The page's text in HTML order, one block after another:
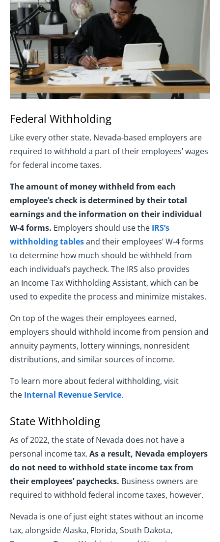
Federal Withholding
Like every other state, Nevada-based employers are
required to withhold a part of their employees’ wages
for federal income taxes.
The amount of money withheld from each
employee’s check is determined by their total
earnings and the information on their individual
W-4 forms. Employers should use the IRS’s
withholding tablesand their employees’ W-4 forms
to determine how much should be withheld from
each individual’s paycheck. The IRS also provides
an Income Tax Withholding Assistant, which can be
used to expedite the process and minimize mistakes.
On top of the wages their employees earned,
employers should withhold income from pension and
annuity payments, lottery winnings, nonresident
distributions, and similar sources of income.
To learn more about federal withholding, visit
the Internal Revenue Service.
State Withholding
As of 2022, the state of Nevada does not have a
personal income tax. As a result, Nevada employers
do not need to withhold state income tax from
their employees’ paychecks. Business owners are
required to withhold federal income taxes, however.
Nevada is one of just eight states without an income
tax, alongside Alaska, Florida, South Dakota,